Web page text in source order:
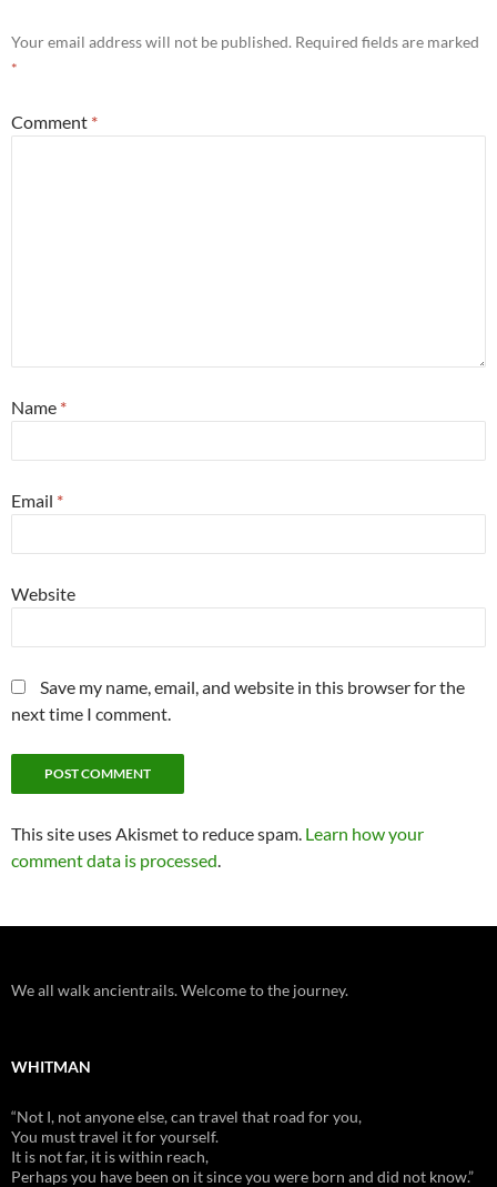
Your email address will not be published. Required fields are marked
*
Comment *
Name *
Email *
Website
Save my name, email, and website in this browser for the
next time I comment.
This site uses Akismet to reduce spam. Learn how your
comment data is processed
We all walk ancientrails. Welcome to the journey.
WHITMAN
“Not I, not anyone else, can travel that road for you,
You must travel it for yourself.
It is not far, it is within reach,
Perhaps you have been on it since you were born and did not know.”